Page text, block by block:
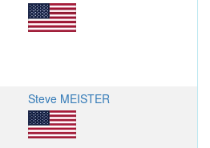
Steve MEISTER